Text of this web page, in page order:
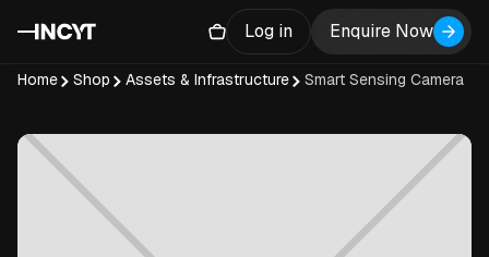
Log in Enquire Now
Home Shop Assets & Infrastructure Smart Sensing Camera